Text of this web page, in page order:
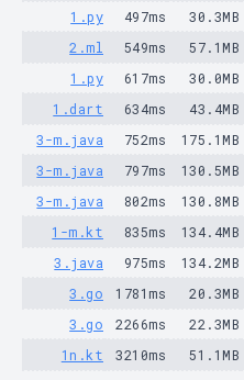
1.py
497ms 30.3MB
2.ml
549ms 57.1MB
1.py
617ms 30.0MB
1.dart
634ms 43.4MB
3-m.java
752ms 175.1MB
3-m.java
797ms 130.5MB
3-m.java
802ms 130.8MB
1-m.kt
835ms 134.4MB
3.java
975ms 134.2MB
3.go
1781ms 20.3MB
3.go
2266ms 22.3MB
1n.kt
3210ms 51.1MB